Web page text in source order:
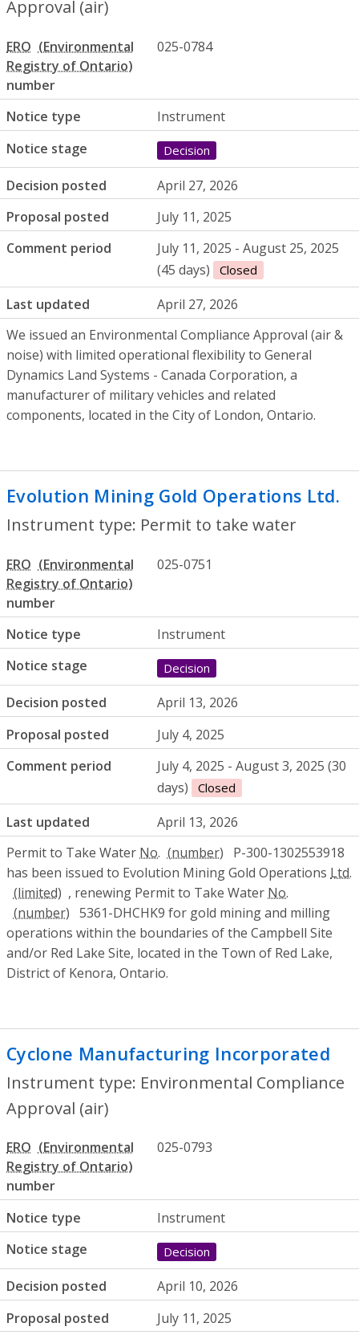
Approval (air)
ERO
number
025-0784
Notice type
Instrument
Notice stage
Decision
Decision posted
April 27, 2026
Proposal posted
July 11, 2025
Comment period
July 11, 2025 - August 25, 2025
(45 days)
Closed
Last updated
April 27, 2026
We issued an Environmental Compliance Approval (air &
noise) with limited operational flexibility to General
Dynamics Land Systems - Canada Corporation, a
manufacturer of military vehicles and related
components, located in the City of London, Ontario.
Evolution Mining Gold Operations Ltd.
Instrument type: Permit to take water
ERO
number
025-0751
Notice type
Instrument
Notice stage
Decision
Decision posted
April 13, 2026
Proposal posted
July 4, 2025
Comment period
July 4, 2025 - August 3, 2025 (30
days)
Closed
Last updated
April 13, 2026
Permit to Take Water No.
P-300-1302553918
has been issued to Evolution Mining Gold Operations Ltd.
, renewing Permit to Take Water No.
5361-DHCHK9 for gold mining and milling
operations within the boundaries of the Campbell Site
and/or Red Lake Site, located in the Town of Red Lake,
District of Kenora, Ontario.
Cyclone Manufacturing Incorporated
Instrument type: Environmental Compliance
Approval (air)
ERO
number
025-0793
Notice type
Instrument
Notice stage
Decision
Decision posted
April 10, 2026
Proposal posted
July 11, 2025